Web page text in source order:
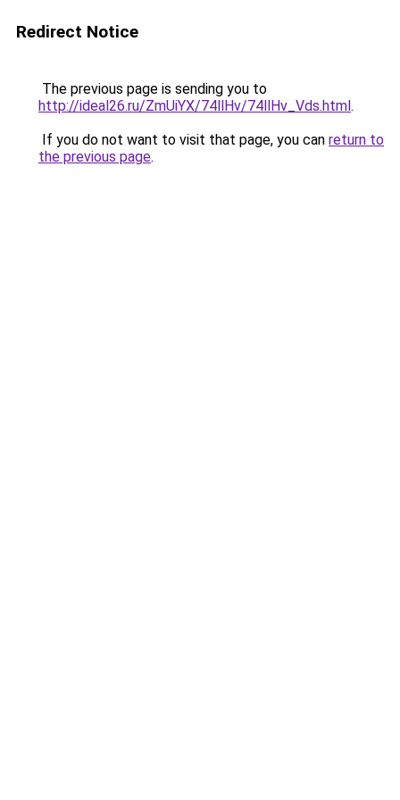
Redirect Notice
The previous page is sending you to
http://ideal26.ru/ZmUiYX/74llHv/74llHv_Vds.html.
If you do not want to visit that page, you can return to
the previous page.